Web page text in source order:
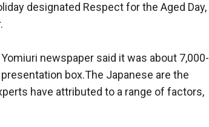
designated Respect for the Aged Day,
newspaper said it was about 7,000-
box.The Japanese are the
have attributed to a range of factors,